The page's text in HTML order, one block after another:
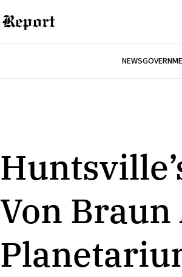
NEWS
Von